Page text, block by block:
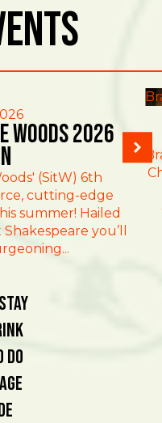
Woods 2026
(SitW) 6th
cutting-edge
summer! Hailed
you’ll
Do